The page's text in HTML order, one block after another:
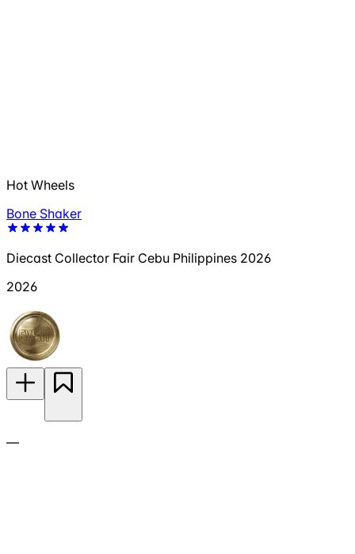
Hot Wheels
Bone Shaker
Diecast Collector Fair Cebu Philippines 2026
2026
—